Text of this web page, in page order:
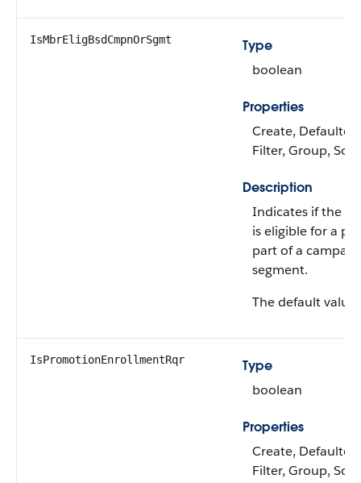
IsMbrEligBsdCmpnOrSgmt
Type
boolean
Properties
Create,
Filter, Group, Sort
Description
Indicates if the
is eligible for a
part of a
segment.
The default value
IsPromotionEnrollmentRqr
Type
boolean
Properties
Create,
Filter, Group, Sort